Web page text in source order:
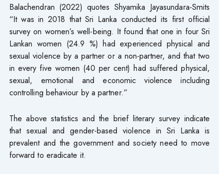
Balachendran (2022) quotes Shyamika Jayasundara-Smits
“It was in 2018 that Sri Lanka conducted its first official
survey on women’s well-being. It found that one in four Sri
Lankan women (24.9 %) had experienced physical and
sexual violence by a partner or a non-partner, and that two
in every five women (40 per cent) had suffered physical,
sexual, emotional and economic violence including
controlling behaviour by a partner.”
The above statistics and the brief literary survey indicate
that sexual and gender-based violence in Sri Lanka is
prevalent and the government and society need to move
forward to eradicate it.